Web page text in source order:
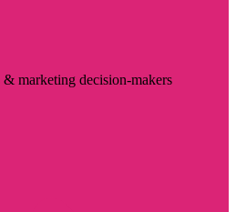
marketing decision-makers